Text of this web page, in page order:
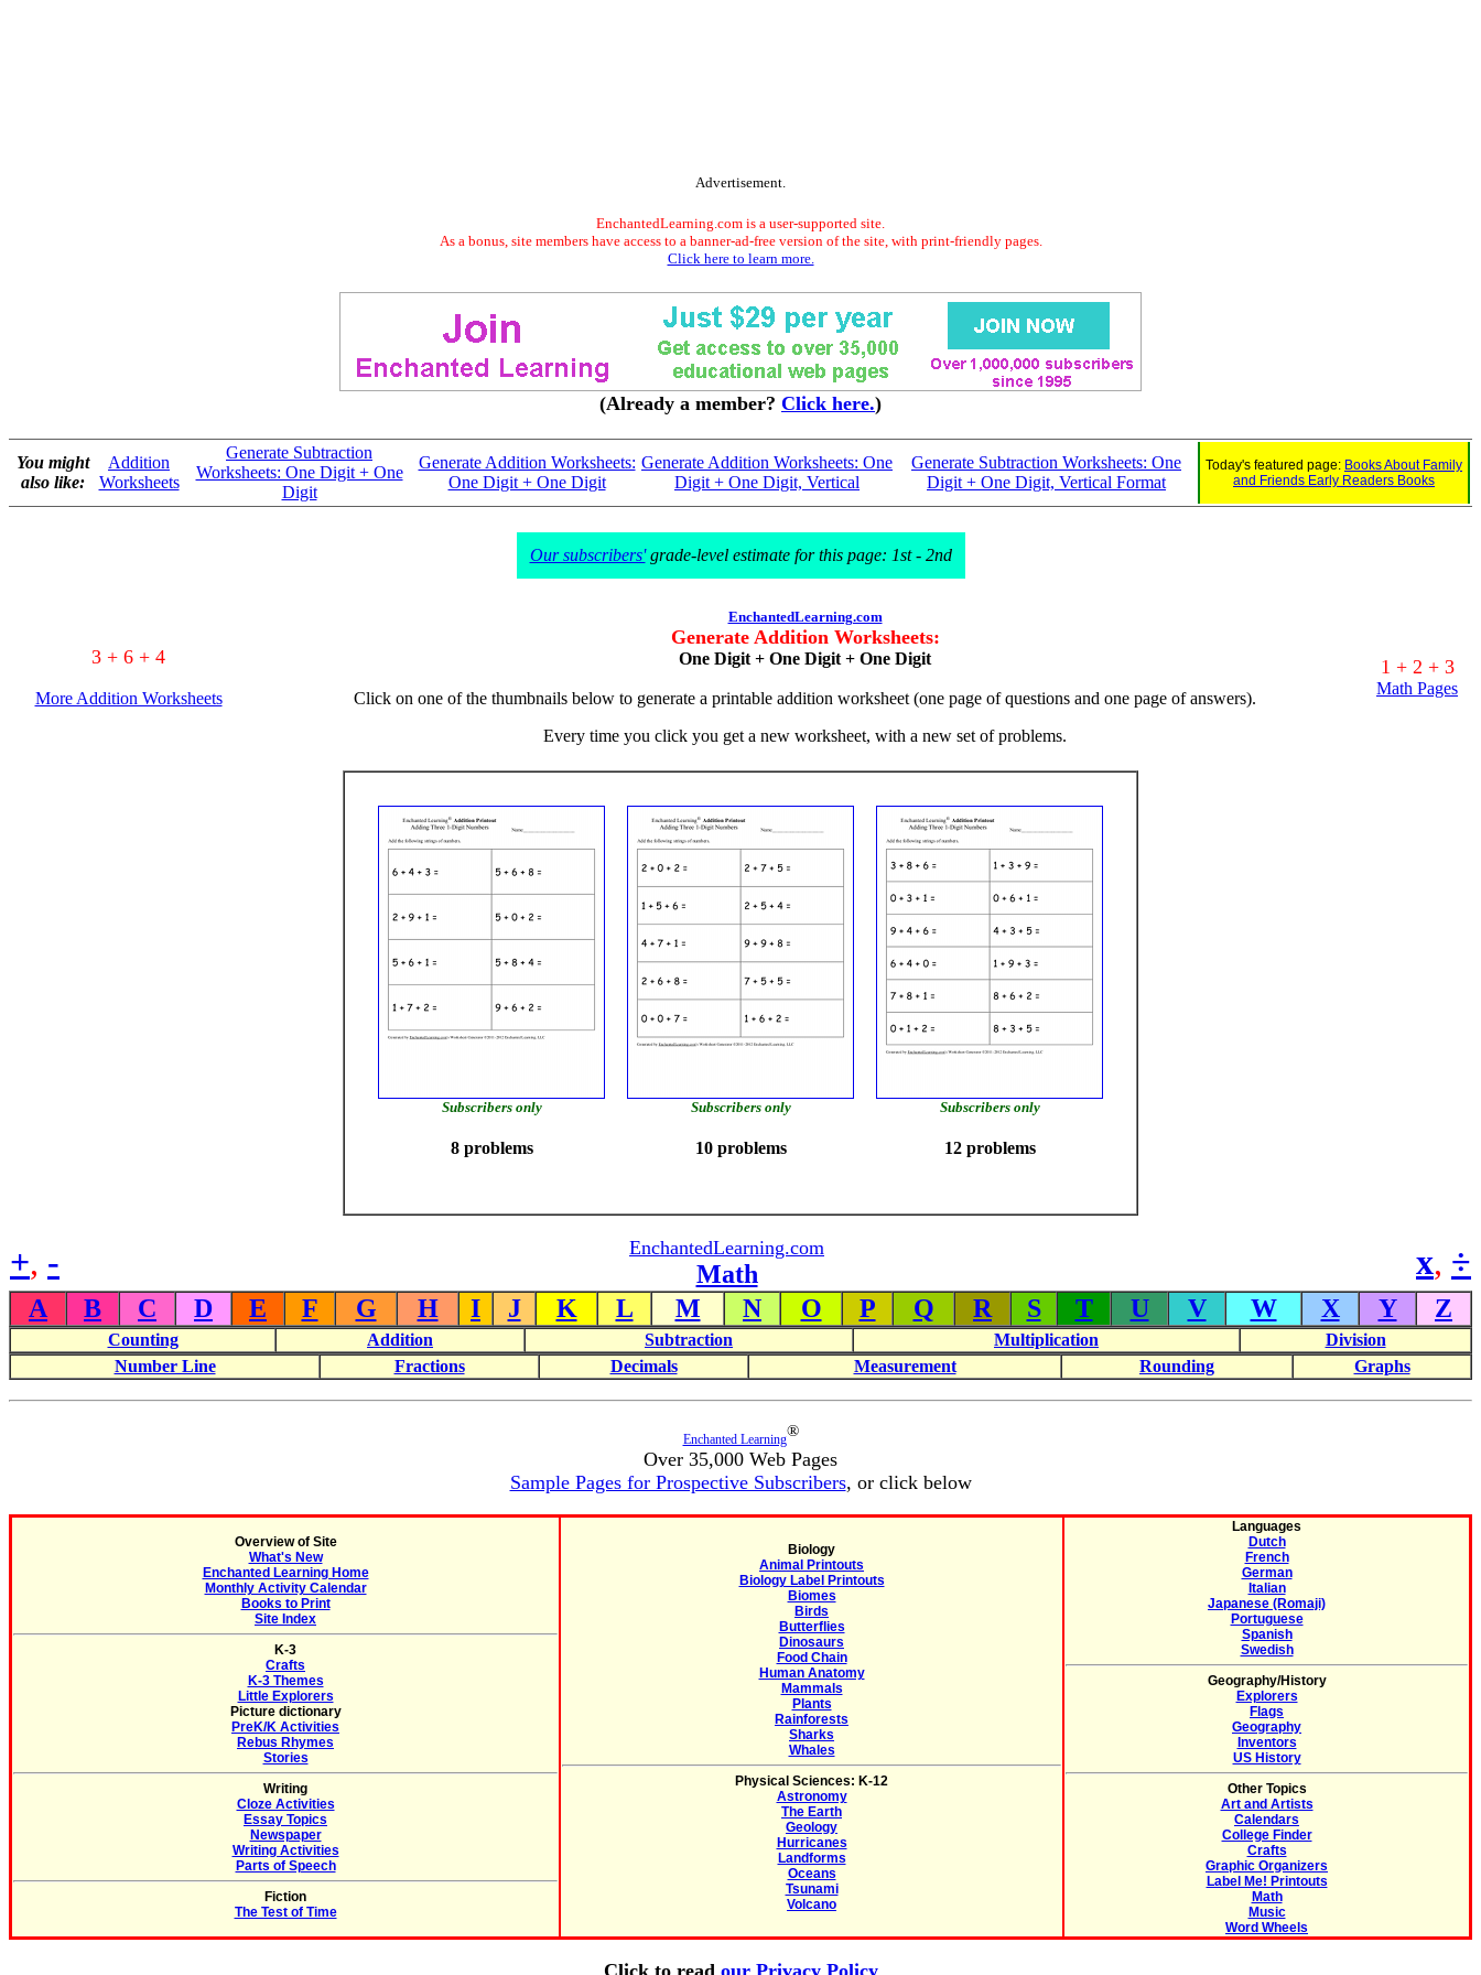
Advertisement.
EnchantedLearning.com is a user-supported site.
As a bonus, site members have access to a banner-ad-free version of the site, with print-friendly pages.
Click here to learn more.
(Already a member? Click here.)
You might
also like:
Addition
Worksheets
Generate Subtraction
Worksheets: One Digit + One
Digit
Generate Addition Worksheets:
One Digit + One Digit
Generate Addition Worksheets: One
Digit + One Digit, Vertical
Generate Subtraction Worksheets: One
Digit + One Digit, Vertical Format
Today's featured page: Books About Family
and Friends Early Readers Books
Our subscribers'grade-level estimate for this page: 1st - 2nd
3 + 6 + 4
More Addition Worksheets
EnchantedLearning.com
Generate Addition Worksheets:
One Digit + One Digit + One Digit
Click on one of the thumbnails below to generate a printable addition worksheet (one page of questions and one page of answers).
Every time you click you get a new worksheet, with a new set of problems.
1 + 2 + 3
Math Pages
Subscribers only Subscribers only Subscribers only
8 problems 10 problems 12 problems
+, - EnchantedLearning.com
Math x, ÷
A B C D E F G H I J K L M N O P Q R S T U V W X Y Z
Counting Addition Subtraction Multiplication
Division
Number Line
Fractions Decimals Measurement Rounding Graphs
Enchanted Learning®
Over 35,000 Web Pages
Sample Pages for Prospective Subscribers, or click below
Overview of Site
What's New
Enchanted Learning Home
Monthly Activity Calendar
Books to Print
Site Index
K-3
Crafts
K-3 Themes
Little Explorers
Picture dictionary
PreK/K Activities
Rebus Rhymes
Stories
Writing
Cloze Activities
Essay Topics
Newspaper
Writing Activities
Parts of Speech
Fiction
The Test of Time
Biology
Animal Printouts
Biology Label Printouts
Biomes
Birds
Butterflies
Dinosaurs
Food Chain
Human Anatomy
Mammals
Plants
Rainforests
Sharks
Whales
Physical Sciences: K-12
Astronomy
The Earth
Geology
Hurricanes
Landforms
Oceans
Tsunami
Volcano
Languages
Dutch
French
German
Italian
Japanese (Romaji)
Portuguese
Spanish
Swedish
Geography/History
Explorers
Flags
Geography
Inventors
US History
Other Topics
Art and Artists
Calendars
College Finder
Crafts
Graphic Organizers
Label Me! Printouts
Math
Music
Word Wheels
Click to read our Privacy Policy